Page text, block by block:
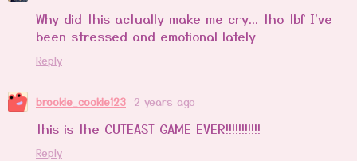
Why did this actually make me cry... tho tbf I've
been stressed and emotional lately
Reply
brookie_cookie123 2 years ago
this is the CUTEAST GAME EVER!!!!!!!!!!!
Reply